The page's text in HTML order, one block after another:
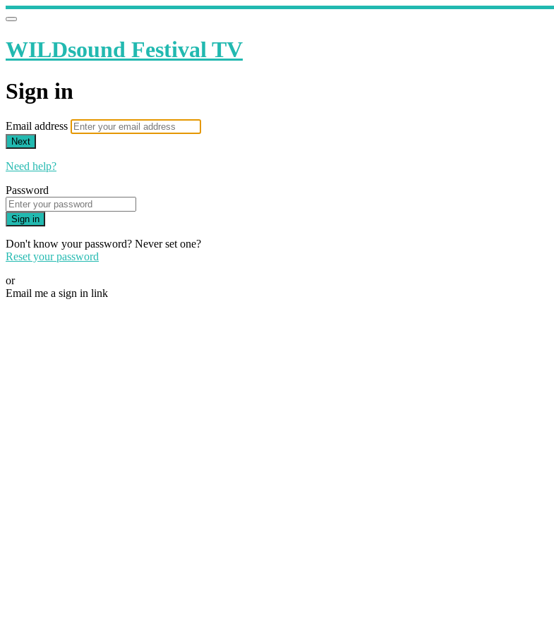
WILDsound Festival TV
Sign in
Email address
Next
Need help?
Password
Sign in
Don't know your password? Never set one?
Reset your password
or
Email me a sign in link